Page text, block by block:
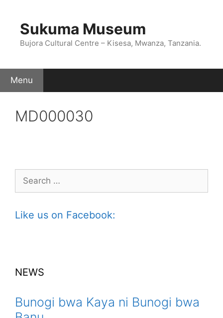
contentSukuma Museum
Bujora Cultural Centre – Kisesa, Mwanza, Tanzania.
Menu
MD000030
Search
for:
Like us on Facebook:
NEWS
Bunogi bwa Kaya ni Bunogi bwa